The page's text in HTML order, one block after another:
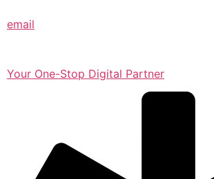
email
Your One-Stop Digital Partner